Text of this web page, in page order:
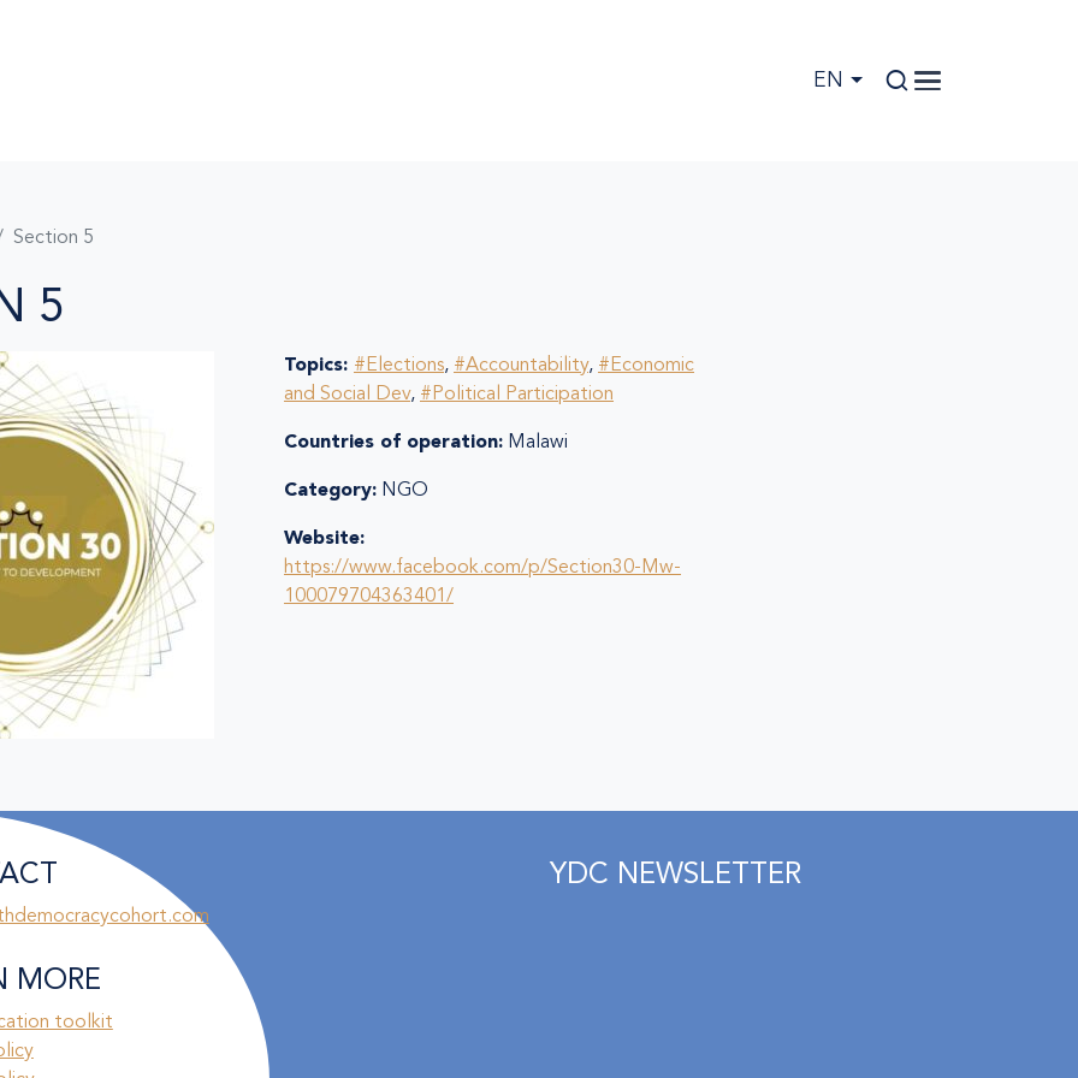
EN
Section 5
5
Topics: #Elections, #Accountability, #Economic
and Social Dev, #Political Participation
Countries of operation: Malawi
Category: NGO
Website:
https://www.facebook.com/p/Section30-Mw-
100079704363401/
MORE
toolkit
YDC NEWSLETTER